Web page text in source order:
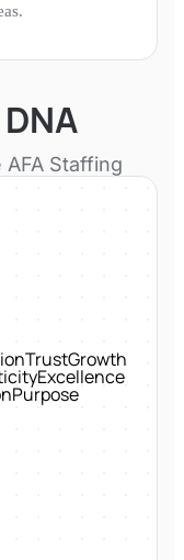
AFA Staffing
TrustGrowth
Excellence
Purpose